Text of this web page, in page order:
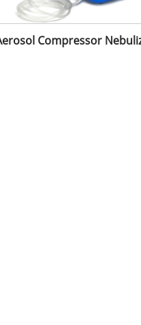
Compressor